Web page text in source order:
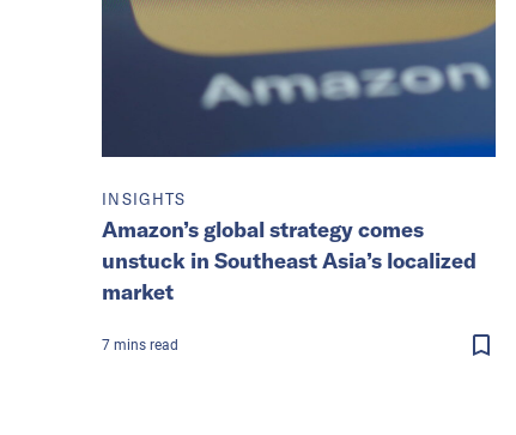
INSIGHTS
Amazon’s global strategy comes
unstuck in Southeast Asia’s localized
market
7 mins read